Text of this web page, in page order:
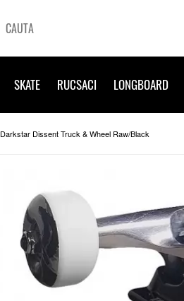
SKATE RUCSACI LONGBOARD
Darkstar Dissent Truck & Wheel Raw/Black